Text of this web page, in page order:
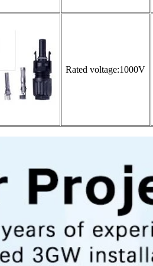
Rated voltage:1000V